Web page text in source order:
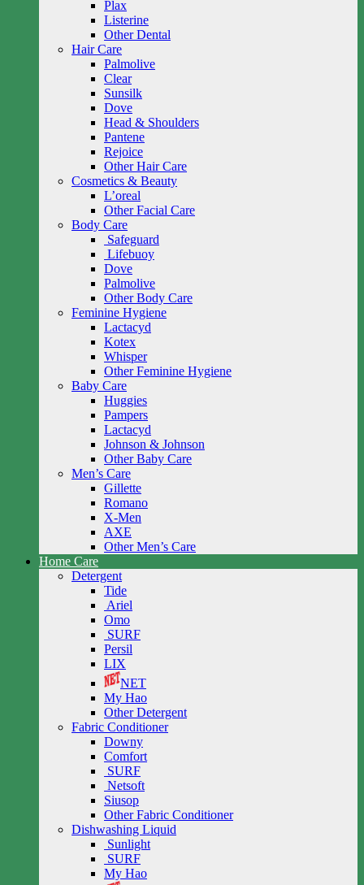
Plax
Listerine
Other Dental
Hair Care
Palmolive
Clear
Sunsilk
Dove
Head & Shoulders
Pantene
Rejoice
Other Hair Care
Cosmetics & Beauty
L’oreal
Other Facial Care
Body Care
Safeguard
Lifebuoy
Dove
Palmolive
Other Body Care
Feminine Hygiene
Lactacyd
Kotex
Whisper
Other Feminine Hygiene
Baby Care
Huggies
Pampers
Lactacyd
Johnson & Johnson
Other Baby Care
Men’s Care
Gillette
Romano
X-Men
AXE
Other Men’s Care
Home Care
Detergent
Tide
Ariel
Omo
SURF
Persil
LIX
NET
My Hao
Other Detergent
Fabric Conditioner
Downy
Comfort
SURF
Netsoft
Siusop
Other Fabric Conditioner
Dishwashing Liquid
Sunlight
SURF
My Hao